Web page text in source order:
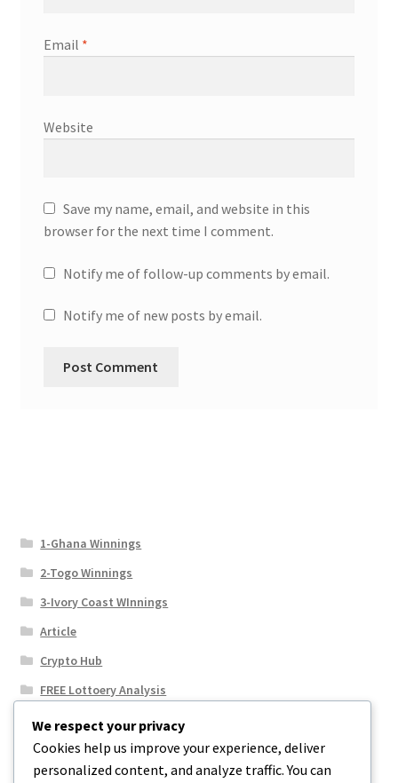
Email *
Website
Save my name, email, and website in this
browser for the next time I comment.
Notify me of follow-up comments by email.
Notify me of new posts by email.
1-Ghana Winnings
2-Togo Winnings
3-Ivory Coast WInnings
Article
Crypto Hub
FREE Lottoery Analysis
Our Winning Records
Results
Sport News
We respect your privacy
Cookies help us improve your experience, deliver
personalized content, and analyze traffic. You can